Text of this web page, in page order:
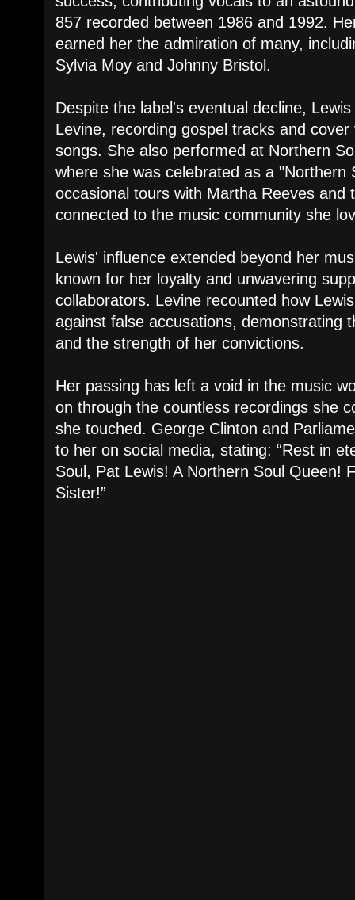
857 recorded between 1986 and 1992.
earned her the admiration of many,
Sylvia Moy and Johnny Bristol.
Despite the label's eventual decline,
Levine, recording gospel tracks and
songs. She also performed at Northern
where she was celebrated as a "Northern
occasional tours with Martha Reeves and
connected to the music community she
Lewis' influence extended beyond her
known for her loyalty and unwavering
collaborators. Levine recounted how
against false accusations, demonstrating
and the strength of her convictions.
Her passing has left a void in the music
on through the countless recordings she
she touched. George Clinton and
to her on social media, stating: “Rest in
Soul, Pat Lewis! A Northern Soul Queen!
Sister!”